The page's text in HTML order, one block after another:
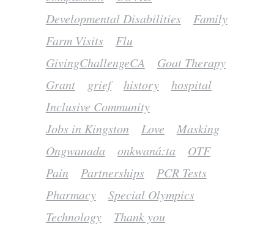
Developmental Disabilities
Family
Farm Visits
Flu
GivingChallengeCA
Goat Therapy
Grant
grief history
hospital
Inclusive Community
Jobs in Kingston
Love
Masking
Ongwanada
onkwaná:ta
OTF
Pain
Partnerships
PCR Tests
Pharmacy
Special Olympics
Technology
Thank you